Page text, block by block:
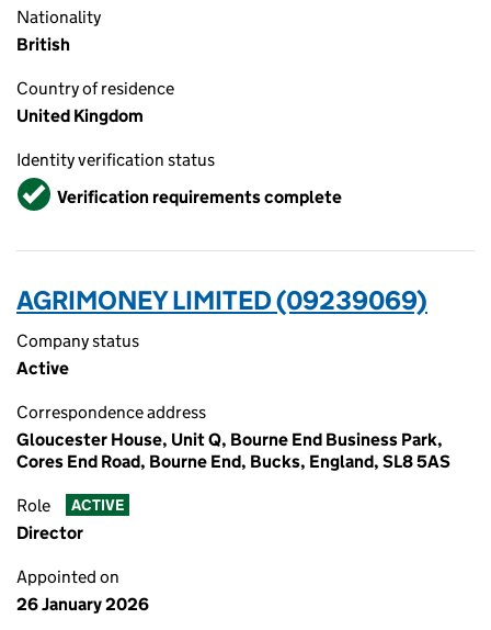
Nationality
British
Country of residence
United Kingdom
Identity verification status
VerifiedVerification requirements complete
AGRIMONEY LIMITED (09239069)
Company status
Active
Correspondence address
Gloucester House, Unit Q, Bourne End Business Park,
Cores End Road, Bourne End, Bucks, England, SL8 5AS
Role ACTIVE
Director
Appointed on
26 January 2026